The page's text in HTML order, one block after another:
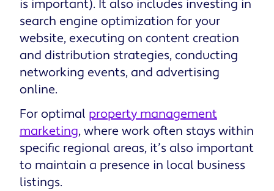
is important). It also includes investing in
search engine optimization for your
website, executing on content creation
and distribution strategies, conducting
networking events, and advertising
online.
For optimal property management
marketing, where work often stays within
specific regional areas, it’s also important
to maintain a presence in local business
listings.